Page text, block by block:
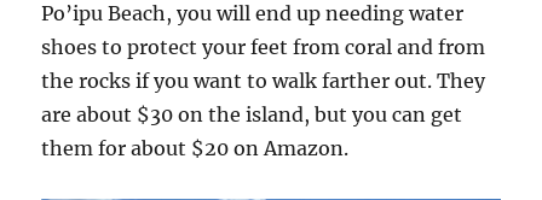
Po’ipu Beach, you will end up needing water
shoes to protect your feet from coral and from
the rocks if you want to walk farther out. They
are about $30 on the island, but you can get
them for about $20 on Amazon.